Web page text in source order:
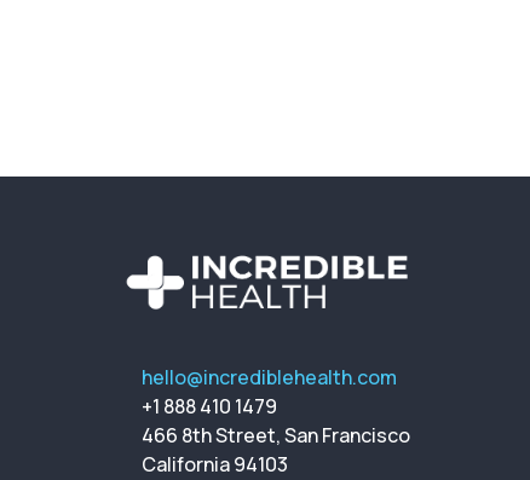
hello@incrediblehealth.com
+1 888 410 1479
466 8th Street, San Francisco
California 94103